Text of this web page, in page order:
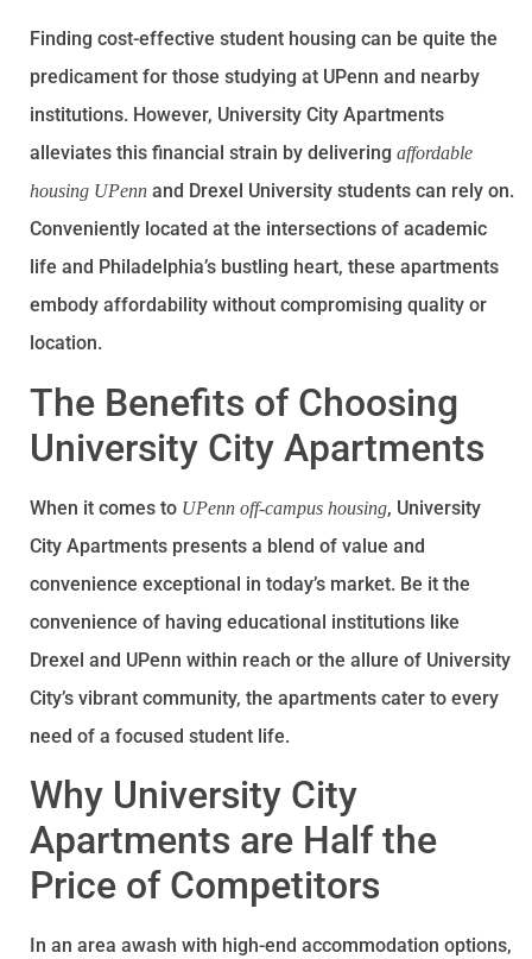
Finding cost-effective student housing can be quite the
predicament for those studying at UPenn and nearby
institutions. However, University City Apartments
alleviates this financial strain by delivering affordable
housing UPenn and Drexel University students can rely on.
Conveniently located at the intersections of academic
life and Philadelphia’s bustling heart, these apartments
embody affordability without compromising quality or
location.
The Benefits of Choosing
University City Apartments
When it comes to UPenn off-campus housing, University
City Apartments presents a blend of value and
convenience exceptional in today’s market. Be it the
convenience of having educational institutions like
Drexel and UPenn within reach or the allure of University
City’s vibrant community, the apartments cater to every
need of a focused student life.
Why University City
Apartments are Half the
Price of Competitors
In an area awash with high-end accommodation options,